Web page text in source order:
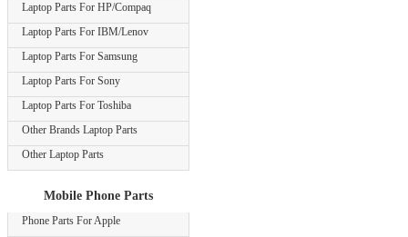
Laptop Parts For HP/Compaq
Laptop Parts For IBM/Lenov
Laptop Parts For Samsung
Laptop Parts For Sony
Laptop Parts For Toshiba
Other Brands Laptop Parts
Other Laptop Parts
Mobile Phone Parts
Phone Parts For Apple